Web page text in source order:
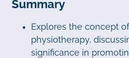
Summary
Explores the concept
physiotherapy,
significance in